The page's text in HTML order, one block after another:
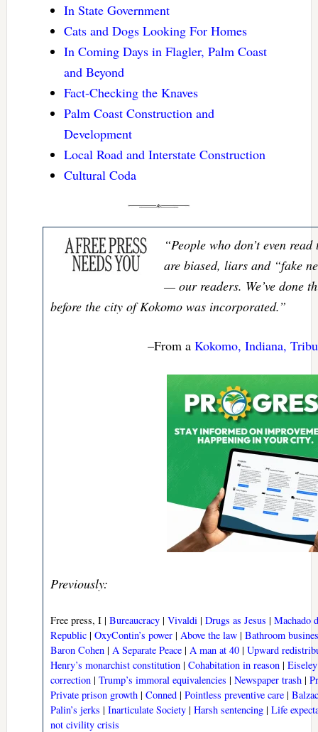
In State Government
Cats and Dogs Looking For Homes
In Coming Days in Flagler, Palm Coast
and Beyond
Fact-Checking the Knaves
Palm Coast Construction and
Development
Local Road and Interstate Construction
Cultural Coda
“People who don’t even
are biased, liars and “fake
— our readers. We’ve done
before the city of Kokomo was incorporated.”
–From a Kokomo, Indiana,
Previously:
Free press, I | Bureaucracy| Vivaldi | Drugs as Jesus | Machado
Republic| OxyContin’s power| Above the law| Bathroom
Baron Cohen| A Separate Peace| A man at 40| Upward
Henry’s monarchist constitution| Cohabitation in reason|
correction| Trump’s immoral equivalencies | Newspaper trash|
Private prison growth| Conned| Pointless preventive care|
Palin’s jerks | Inarticulate Society| Harsh sentencing| Life
not civility crisis